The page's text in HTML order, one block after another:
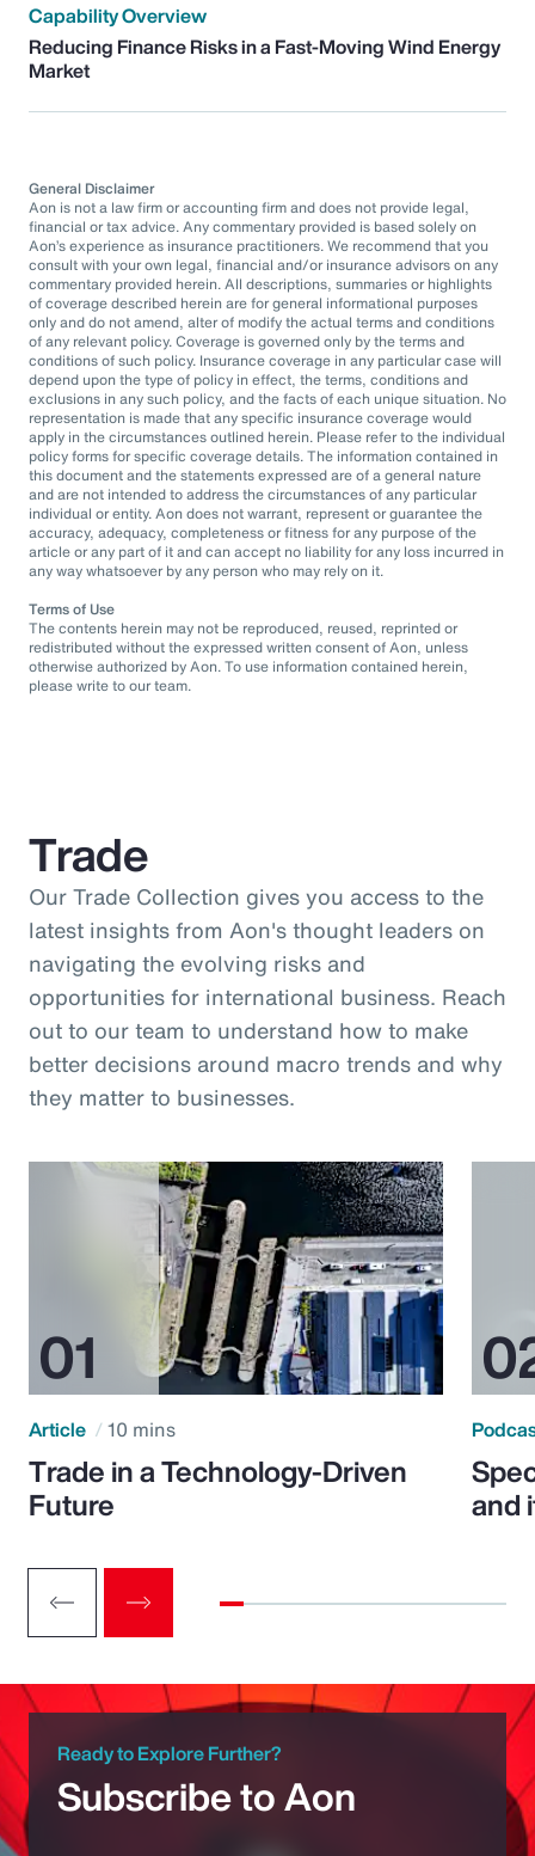
Capability Overview
Reducing Finance Risks in a Fast-Moving Wind Energy
Market
General Disclaimer
Aon is not a law firm or accounting firm and does not provide legal,
financial or tax advice. Any commentary provided is based solely on
Aon’s experience as insurance practitioners. We recommend that you
consult with your own legal, financial and/or insurance advisors on any
commentary provided herein. All descriptions, summaries or highlights
of coverage described herein are for general informational purposes
only and do not amend, alter of modify the actual terms and conditions
of any relevant policy. Coverage is governed only by the terms and
conditions of such policy. Insurance coverage in any particular case will
depend upon the type of policy in effect, the terms, conditions and
exclusions in any such policy, and the facts of each unique situation. No
representation is made that any specific insurance coverage would
apply in the circumstances outlined herein. Please refer to the individual
policy forms for specific coverage details. The information contained in
this document and the statements expressed are of a general nature
and are not intended to address the circumstances of any particular
individual or entity. Aon does not warrant, represent or guarantee the
accuracy, adequacy, completeness or fitness for any purpose of the
article or any part of it and can accept no liability for any loss incurred in
any way whatsoever by any person who may rely on it.
Terms of Use
The contents herein may not be reproduced, reused, reprinted or
redistributed without the expressed written consent of Aon, unless
otherwise authorized by Aon. To use information contained herein,
please write to our team.
Trade
Our Trade Collection gives you access to the
latest insights from Aon's thought leaders on
navigating the evolving risks and
opportunities for international business. Reach
out to our team to understand how to make
better decisions around macro trends and why
they matter to businesses.
Article 10 mins
Trade in a Technology-Driven
Future and
Ready to Explore Further?
Subscribe to Aon